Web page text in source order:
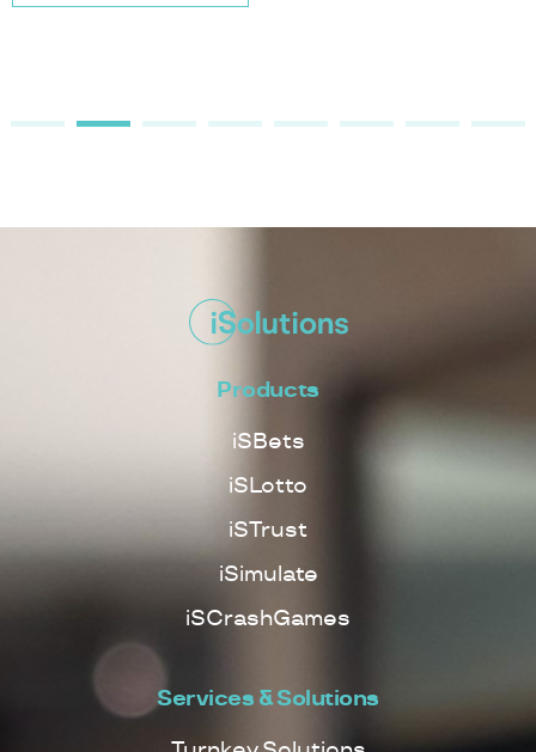
Products
iSBets
iSLotto
iSTrust
iSimulate
iSCrashGames
Services & Solutions